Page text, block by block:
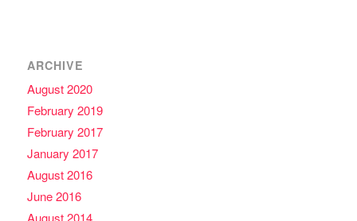
ARCHIVE
August 2020
February 2019
February 2017
January 2017
August 2016
June 2016
August 2014